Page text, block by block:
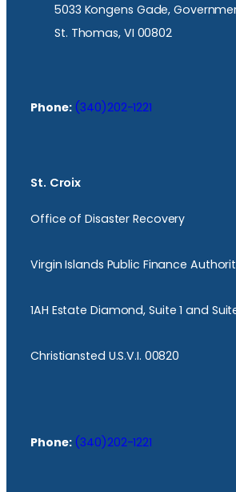
5033 Kongens Gade,
St. Thomas, VI 00802
Phone: (340)202-1221
St. Croix
Office of Disaster Recovery
Virgin Islands Public Finance
1AH Estate Diamond, Suite 1 and
Christiansted U.S.V.I. 00820
Phone: (340)202-1221